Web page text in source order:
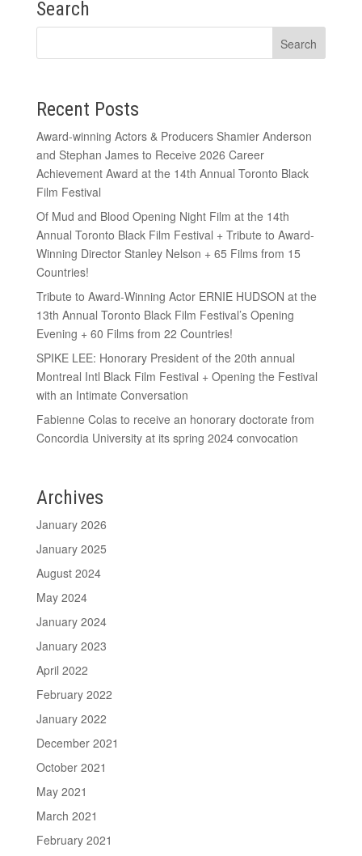
Search
Recent Posts
Award-winning Actors & Producers Shamier Anderson
and Stephan James to Receive 2026 Career
Achievement Award at the 14th Annual Toronto Black
Film Festival
Of Mud and Blood Opening Night Film at the 14th
Annual Toronto Black Film Festival + Tribute to Award-
Winning Director Stanley Nelson + 65 Films from 15
Countries!
Tribute to Award-Winning Actor ERNIE HUDSON at the
13th Annual Toronto Black Film Festival’s Opening
Evening + 60 Films from 22 Countries!
SPIKE LEE: Honorary President of the 20th annual
Montreal Intl Black Film Festival + Opening the Festival
with an Intimate Conversation
Fabienne Colas to receive an honorary doctorate from
Concordia University at its spring 2024 convocation
Archives
January 2026
January 2025
August 2024
May 2024
January 2024
January 2023
April 2022
February 2022
January 2022
December 2021
October 2021
May 2021
March 2021
February 2021